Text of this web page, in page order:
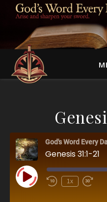
God's Word Every
Genesis 31:1-21
Play Episode 1x